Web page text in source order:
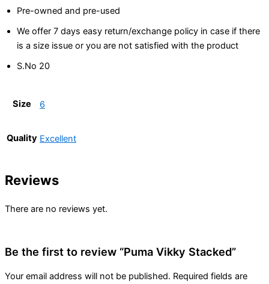
Pre-owned and pre-used
We offer 7 days easy return/exchange policy in case if there
is a size issue or you are not satisfied with the product
S.No 20
Size 6
Quality Excellent
Reviews
There are no reviews yet.
Be the first to review “Puma Vikky Stacked”
Your email address will not be published. Required fields are